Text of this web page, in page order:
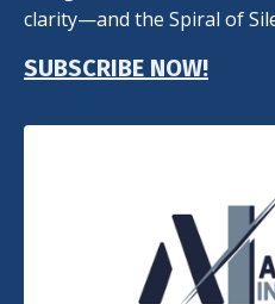
clarity—and the Spiral of
SUBSCRIBE NOW!